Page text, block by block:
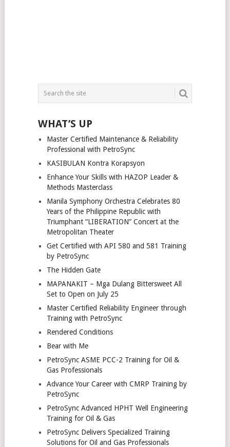
WHAT’S UP
Master Certified Maintenance & Reliability
Professional with PetroSync
KASIBULAN Kontra Korapsyon
Enhance Your Skills with HAZOP Leader &
Methods Masterclass
Manila Symphony Orchestra Celebrates 80
Years of the Philippine Republic with
Triumphant “LIBERATION” Concert at the
Metropolitan Theater
Get Certified with API 580 and 581 Training
by PetroSync
The Hidden Gate
MAPANAKIT – Mga Dulang Bittersweet All
Set to Open on July 25
Master Certified Reliability Engineer through
Training with PetroSync
Rendered Conditions
Bear with Me
PetroSync ASME PCC-2 Training for Oil &
Gas Professionals
Advance Your Career with CMRP Training by
PetroSync
PetroSync Advanced HPHT Well Engineering
Training for Oil & Gas
PetroSync Delivers Specialized Training
Solutions for Oil and Gas Professionals